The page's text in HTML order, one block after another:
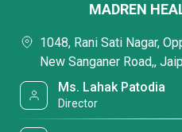
MADREN
1048, Rani Sati Nagar,
New Sanganer Road,,
Ms. Lahak Patodia
Director